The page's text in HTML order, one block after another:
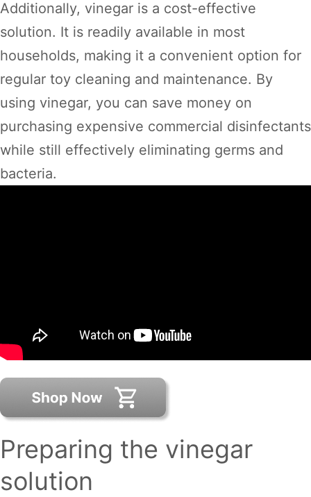
Additionally, vinegar is a cost-effective
solution. It is readily available in most
households, making it a convenient option for
regular toy cleaning and maintenance. By
using vinegar, you can save money on
purchasing expensive commercial disinfectants
while still effectively eliminating germs and
bacteria.
Preparing the vinegar
solution